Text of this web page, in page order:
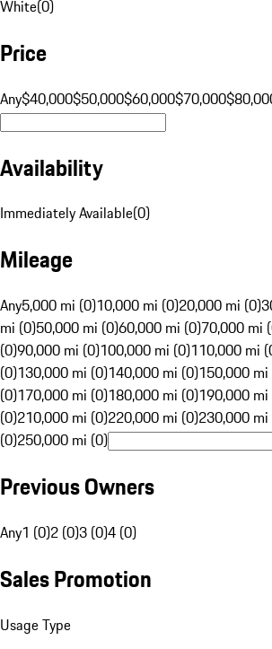
White(0)
Price
Any$40,000$50,000$60,000$70,000
Availability
Immediately Available(0)
Mileage
Any5,000 mi (0)10,000 mi (0)20,000 mi (0)
mi (0)50,000 mi (0)60,000 mi (0)70,000 mi
(0)90,000 mi (0)100,000 mi (0)110,000 mi
(0)130,000 mi (0)140,000 mi (0)150,000
(0)170,000 mi (0)180,000 mi (0)190,000
(0)210,000 mi (0)220,000 mi (0)230,000
(0)250,000 mi (0)
Previous Owners
Any1 (0)2 (0)3 (0)4 (0)
Sales Promotion
Usage Type